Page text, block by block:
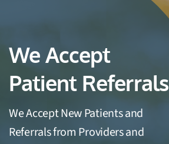
We Accept
Patient Referrals
We Accept New Patients and
Referrals from Providers and